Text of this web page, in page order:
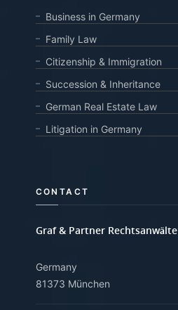
Business in Germany
Family Law
Citizenship & Immigration
Succession & Inheritance
German Real Estate Law
Litigation in Germany
CONTACT
Graf & Partner Rechtsanwälte
Germany
81373 München